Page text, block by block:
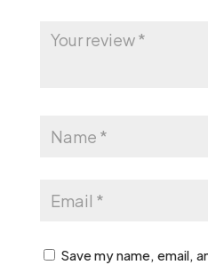
Save my name, email,